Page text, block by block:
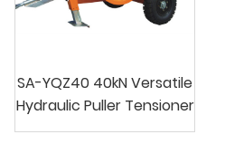
SA-YQZ40 40kN Versatile
Hydraulic Puller Tensioner